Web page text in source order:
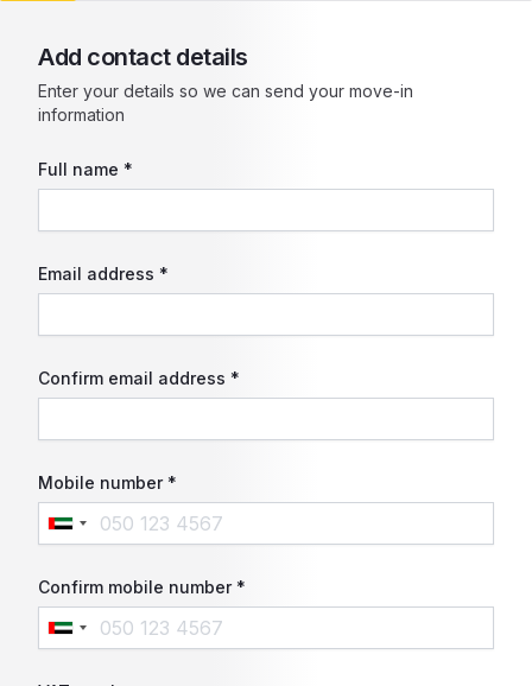
Add contact details
Enter your details so we can send your move-in
information
Full name *
Email address *
Confirm email address *
Mobile number *
Confirm mobile number *